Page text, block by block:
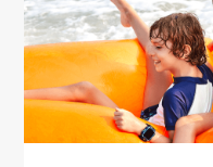
kids and trusted by
became a household
expectations while
Our story began with a
do children need?